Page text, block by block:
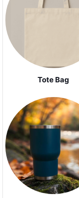
Tote Bag